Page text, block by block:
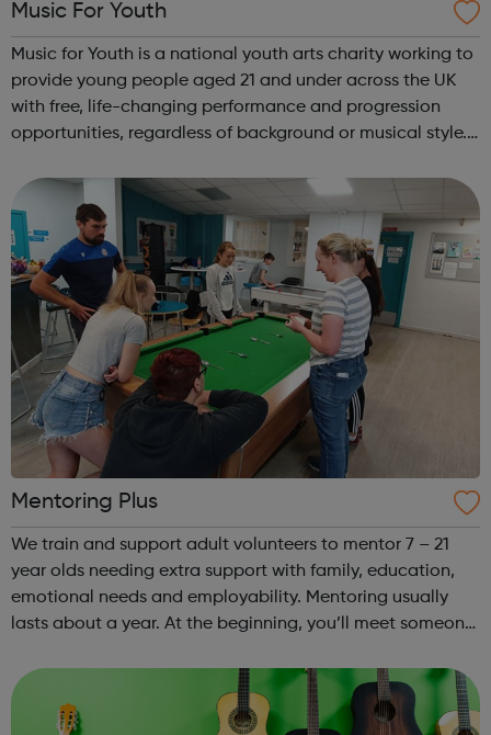
Music For Youth
Music for Youth is a national youth arts charity working to
provide young people aged 21 and under across the UK
with free, life-changing performance and progression
opportunities, regardless of background or musical style.
following: Regiona...
Mentoring Plus
We train and support adult volunteers to mentor 7 – 21
year olds needing extra support with family, education,
emotional needs and employability. Mentoring usually
lasts about a year. At the beginning, you’ll meet someone
get out of it, and y...